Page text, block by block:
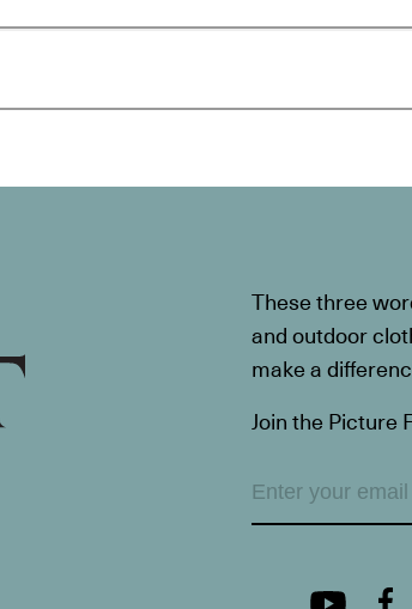
These three
and outdoor
make a
Join the Picture